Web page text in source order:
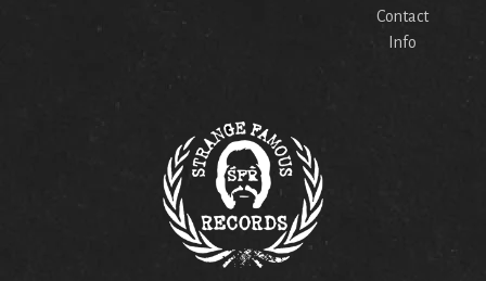
Contact
Info